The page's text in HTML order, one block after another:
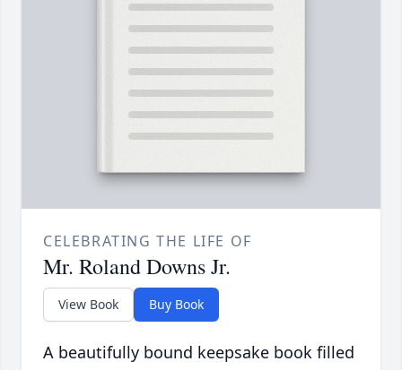
CELEBRATING THE LIFE OF
Mr. Roland Downs Jr.
View Book Buy Book
A beautifully bound keepsake book filled